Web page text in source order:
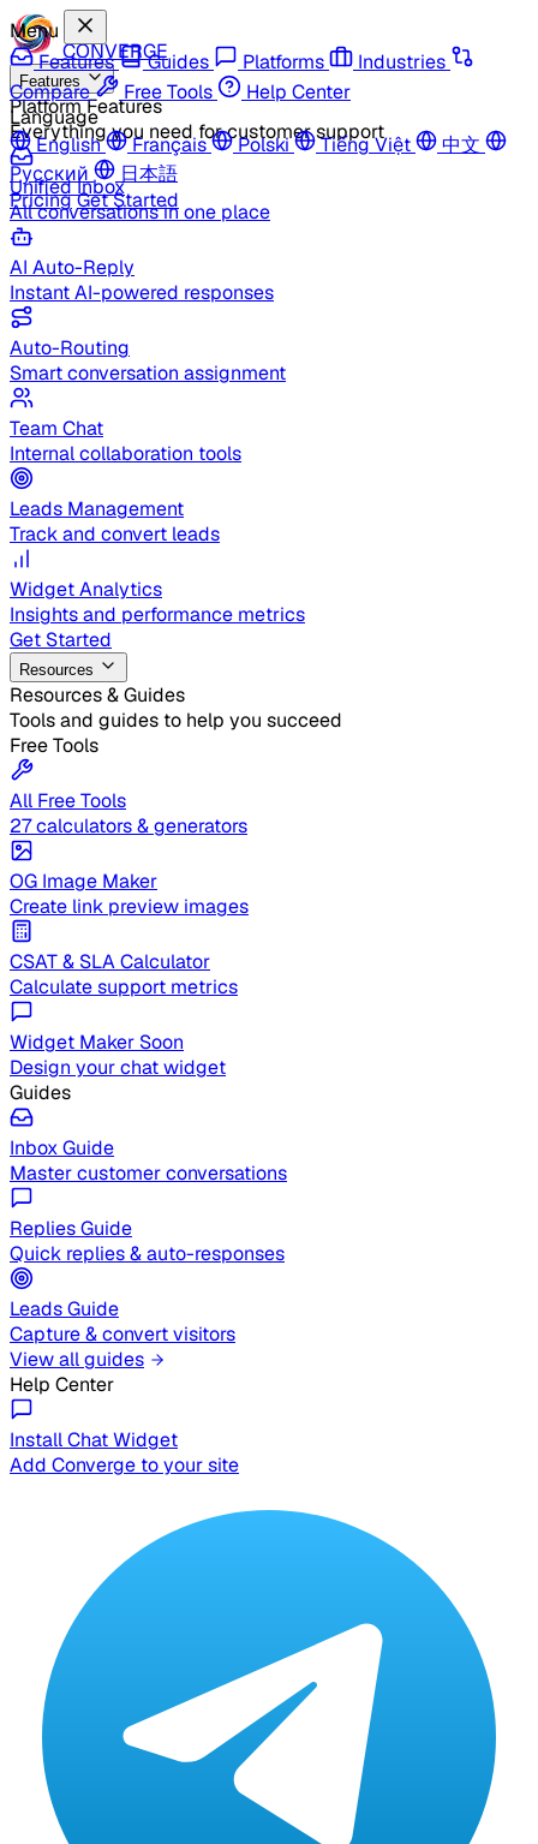
CONVERGE
Features
Platform Features
Everything you need for customer support
Unified Inbox
All conversations in one place
AI Auto-Reply
Instant AI-powered responses
Auto-Routing
Smart conversation assignment
Team Chat
Internal collaboration tools
Leads Management
Track and convert leads
Widget Analytics
Insights and performance metrics
Get Started
Resources
Resources & Guides
Tools and guides to help you succeed
Free Tools
All Free Tools
27 calculators & generators
OG Image Maker
Create link preview images
CSAT & SLA Calculator
Calculate support metrics
Widget Maker Soon
Design your chat widget
Guides
Inbox Guide
Master customer conversations
Replies Guide
Quick replies & auto-responses
Leads Guide
Capture & convert visitors
View all guides
Help Center
Install Chat Widget
Add Converge to your site
Menu
Features
Guides Platforms
Industries
Compare
Free Tools
Help Center
Language
English
Français Polski Tiếng Việt
中文
Русский
日本語
PricingGet Started